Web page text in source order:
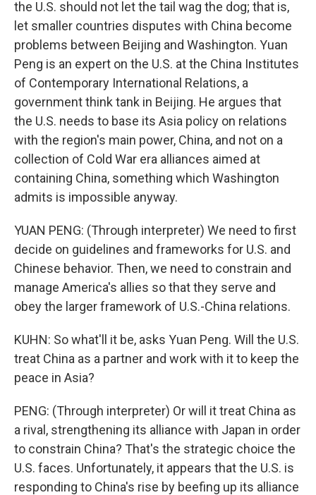
the U.S. should not let the tail wag the dog; that is,
let smaller countries disputes with China become
problems between Beijing and Washington. Yuan
Peng is an expert on the U.S. at the China Institutes
of Contemporary International Relations, a
government think tank in Beijing. He argues that
the U.S. needs to base its Asia policy on relations
with the region's main power, China, and not on a
collection of Cold War era alliances aimed at
containing China, something which Washington
admits is impossible anyway.
YUAN PENG: (Through interpreter) We need to first
decide on guidelines and frameworks for U.S. and
Chinese behavior. Then, we need to constrain and
manage America's allies so that they serve and
obey the larger framework of U.S.-China relations.
KUHN: So what'll it be, asks Yuan Peng. Will the U.S.
treat China as a partner and work with it to keep the
peace in Asia?
PENG: (Through interpreter) Or will it treat China as
a rival, strengthening its alliance with Japan in order
to constrain China? That's the strategic choice the
U.S. faces. Unfortunately, it appears that the U.S. is
responding to China's rise by beefing up its alliance